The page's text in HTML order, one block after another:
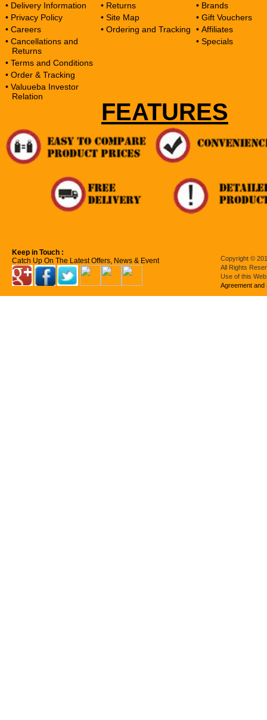
• Delivery Information
• Privacy Policy
• Careers
• Cancellations and
Returns
• Terms and Conditions
• Order & Tracking
• Valuueba Investor
Relation
• Returns
• Site Map
• Ordering and Tracking
• Brands
• Gift Vouchers
• Affiliates
• Specials
FEATURES
Keep in Touch :
Catch Up On The Latest Offers, News & Event
Copyright ©
All Rights
Use of this
Agreement